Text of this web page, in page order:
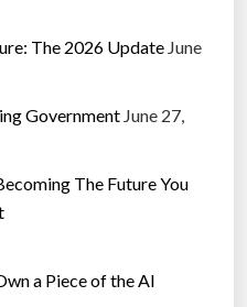
The 2026 Update June
Government June 27,
The Future You
a Piece of the AI